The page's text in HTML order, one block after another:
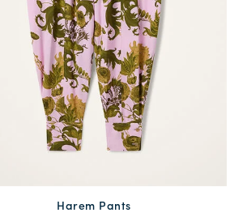
available
Harem Pants